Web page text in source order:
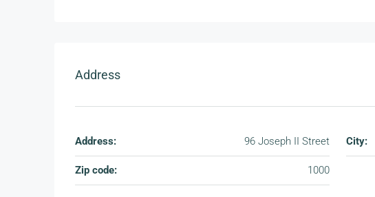
Address
Address: 96 Joseph II Street City:
Zip code: 1000